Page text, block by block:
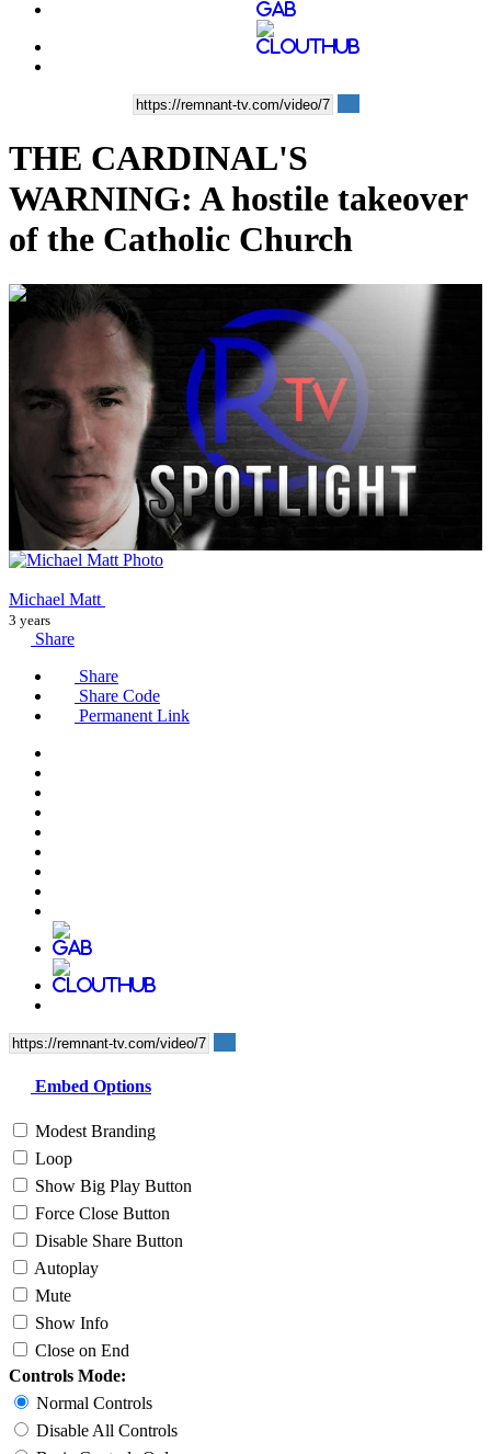
THE CARDINAL'S
WARNING: A hostile takeover
of the Catholic Church
00:11:43
Michael Matt
3 years
Share
Share
Share Code
Permanent Link
Embed Options
Modest Branding
Loop
Show Big Play Button
Force Close Button
Disable Share Button
Autoplay
Mute
Show Info
Close on End
Controls Mode:
Normal Controls
Disable All Controls